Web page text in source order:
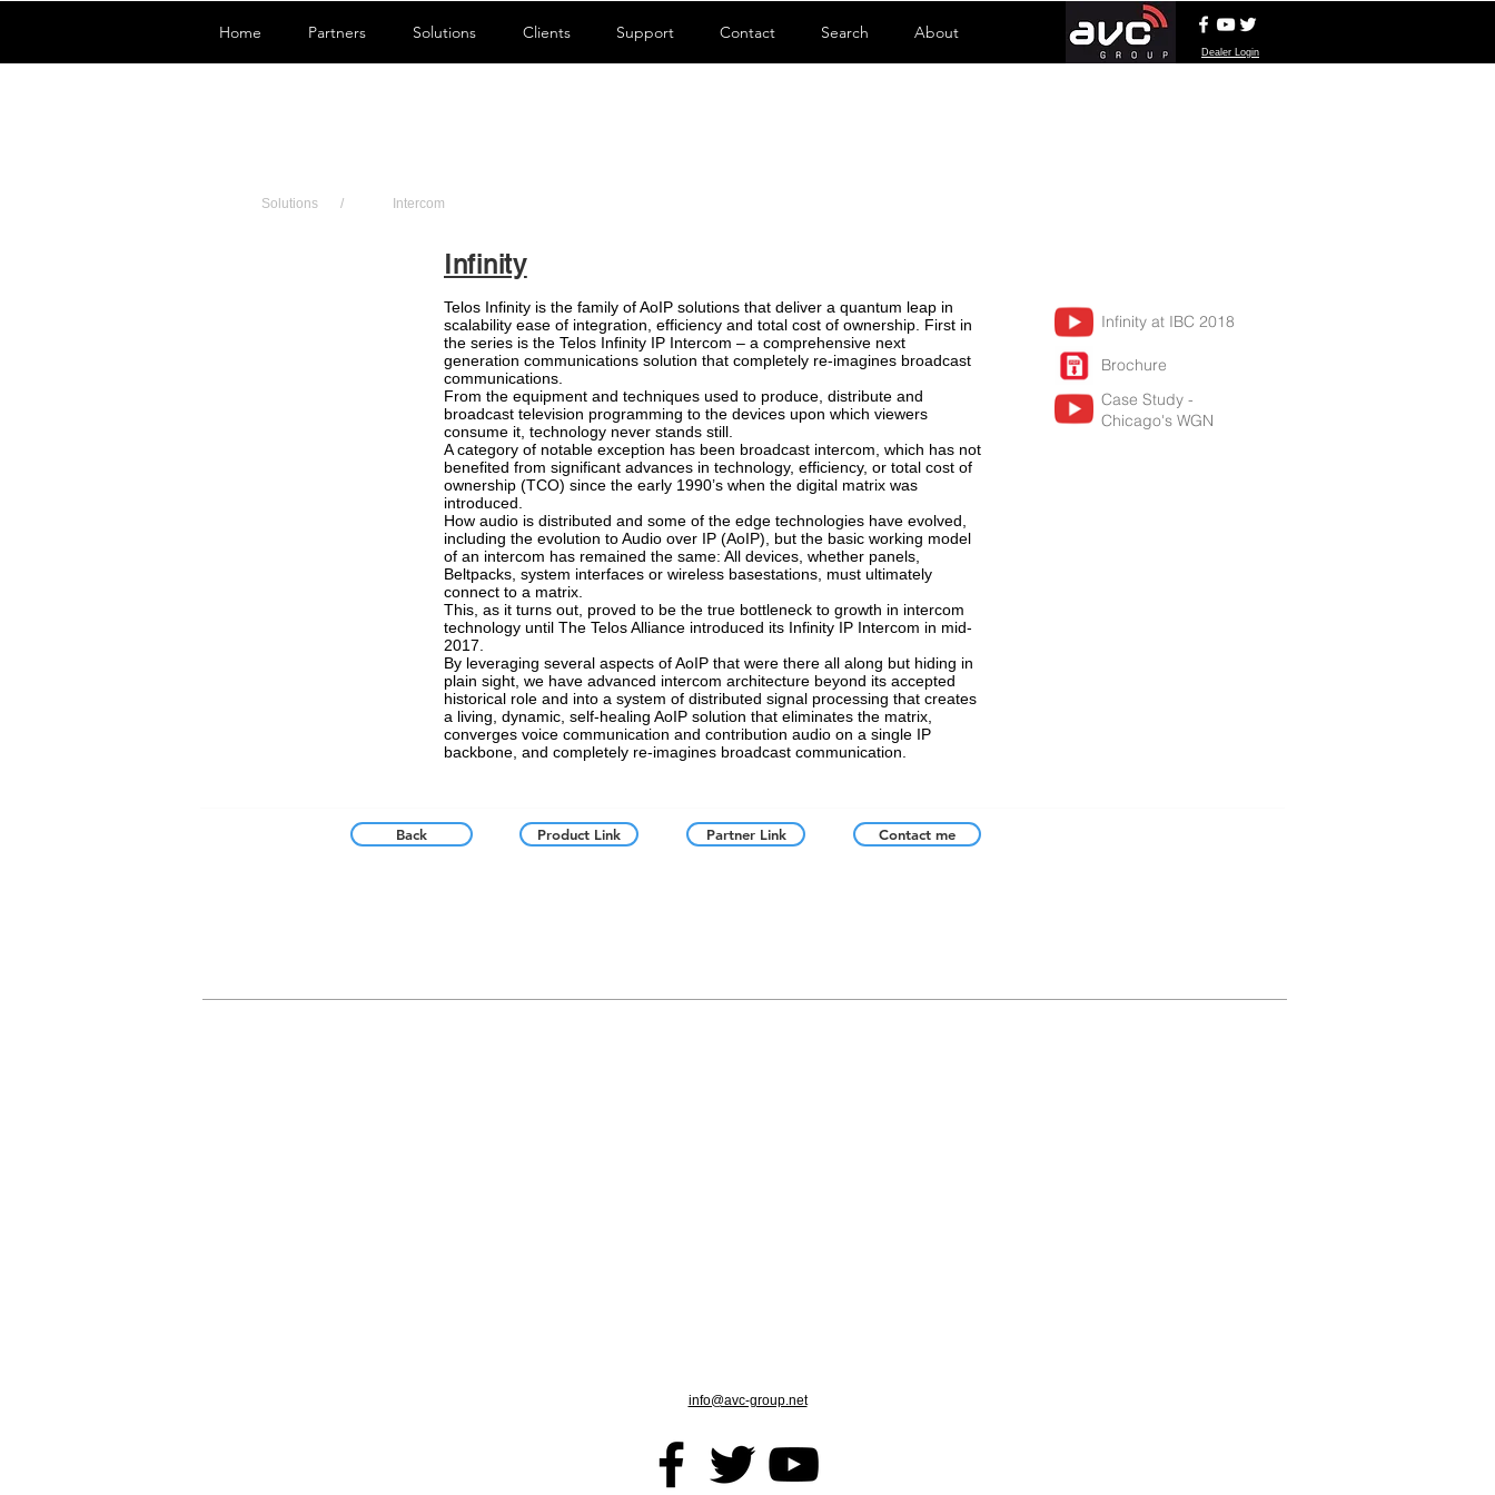
Dealer Login
Home Partners Solutions Clients Support Contact Search About
Infinity
Telos Infinity is the family of AoIP solutions that deliver a quantum leap in
scalability ease of integration, efficiency and total cost of ownership. First in
the series is the Telos Infinity IP Intercom – a comprehensive next
generation communications solution that completely re-imagines broadcast
communications.
From the equipment and techniques used to produce, distribute and
broadcast television programming to the devices upon which viewers
consume it, technology never stands still.
A category of notable exception has been broadcast intercom, which has not
benefited from significant advances in technology, efficiency, or total cost of
ownership (TCO) since the early 1990’s when the digital matrix was
introduced.
How audio is distributed and some of the edge technologies have evolved,
including the evolution to Audio over IP (AoIP), but the basic working model
of an intercom has remained the same: All devices, whether panels,
Beltpacks, system interfaces or wireless basestations, must ultimately
connect to a matrix.
This, as it turns out, proved to be the true bottleneck to growth in intercom
technology until The Telos Alliance introduced its Infinity IP Intercom in mid-
2017.
By leveraging several aspects of AoIP that were there all along but hiding in
plain sight, we have advanced intercom architecture beyond its accepted
historical role and into a system of distributed signal processing that creates
a living, dynamic, self-healing AoIP solution that eliminates the matrix,
converges voice communication and contribution audio on a single IP
backbone, and completely re-imagines broadcast communication.
Infinity at IBC 2018
Brochure
Case Study -
Chicago's WGN
Back Product Link Partner Link Contact me
Intercom
Solutions /
info@avc-group.net